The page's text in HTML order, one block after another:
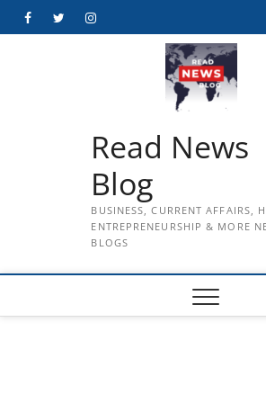
FacebookTwitterInstagram
Read News
Blog
BUSINESS, CURRENT AFFAIRS,
ENTREPRENEURSHIP & MORE
BLOGS